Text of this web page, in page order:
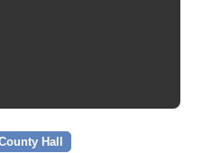
Hall